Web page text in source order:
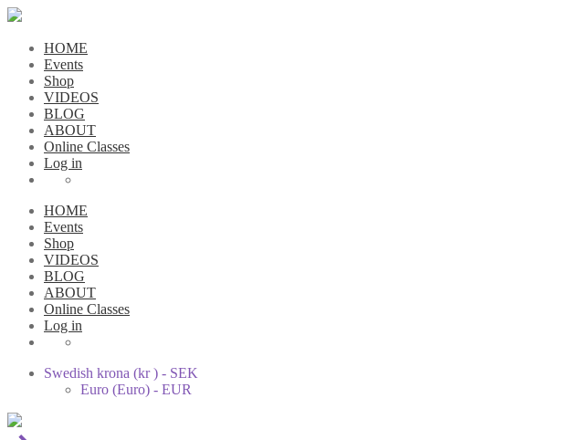
HOME
Events
Shop
VIDEOS
BLOG
ABOUT
Online Classes
Log in
HOME
Events
Shop
VIDEOS
BLOG
ABOUT
Online Classes
Log in
Swedish krona (kr ) - SEK
Euro (Euro) - EUR